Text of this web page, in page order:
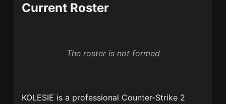
Current Roster
The roster is not formed
KOLESIE is a professional Counter-Strike 2